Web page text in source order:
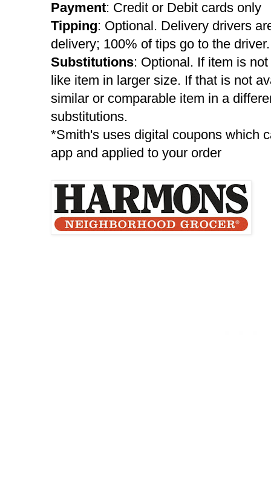
Payment: Credit or Debit cards only
Tipping: Optional. Delivery drivers
delivery; 100% of tips go to the driver.
Substitutions: Optional. If item is
like item in larger size. If that is not
similar or comparable item in a
substitutions.
*Smith's uses digital coupons which
app and applied to your order